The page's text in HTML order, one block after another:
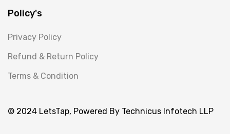
Policy's
Privacy Policy
Refund & Return Policy
Terms & Condition
© 2024 LetsTap, Powered By Technicus Infotech LLP